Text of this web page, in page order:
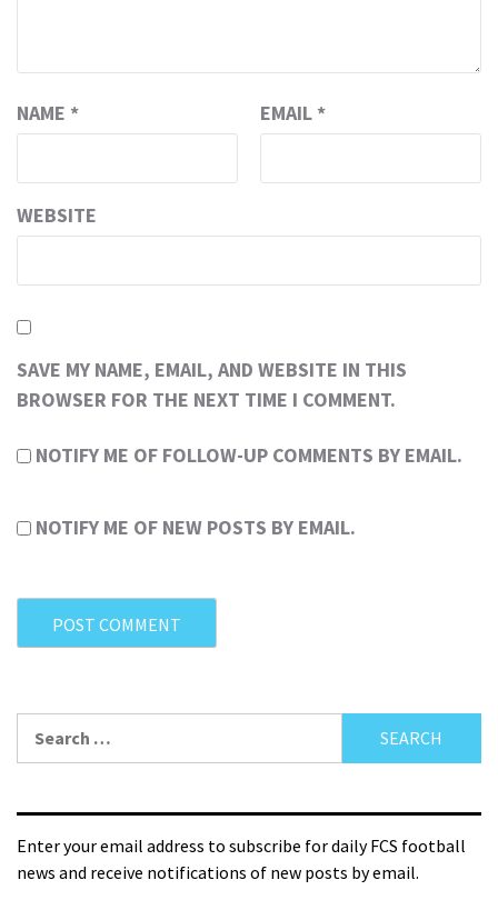
NAME * EMAIL *
WEBSITE
SAVE MY NAME, EMAIL, AND WEBSITE IN THIS
BROWSER FOR THE NEXT TIME I COMMENT.
NOTIFY ME OF FOLLOW-UP COMMENTS BY EMAIL.
NOTIFY ME OF NEW POSTS BY EMAIL.
Enter your email address to subscribe for daily FCS football
news and receive notifications of new posts by email.